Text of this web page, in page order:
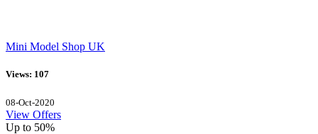
Mini Model Shop UK
Views: 107
08-Oct-2020
View Offers
Up to 50%